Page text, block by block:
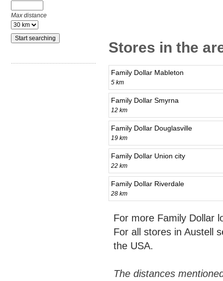
Max distance
Stores in the
Family Dollar Mableton
5 km
Family Dollar Smyrna
12 km
Family Dollar Douglasville
19 km
Family Dollar Union city
22 km
Family Dollar Riverdale
28 km
For more Family Dollar
For all stores in Austell
the USA.
The distances